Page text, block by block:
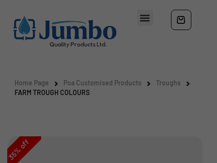
Home Page Poa Customised Products
Troughs
FARM TROUGH COLOURS
35
%off